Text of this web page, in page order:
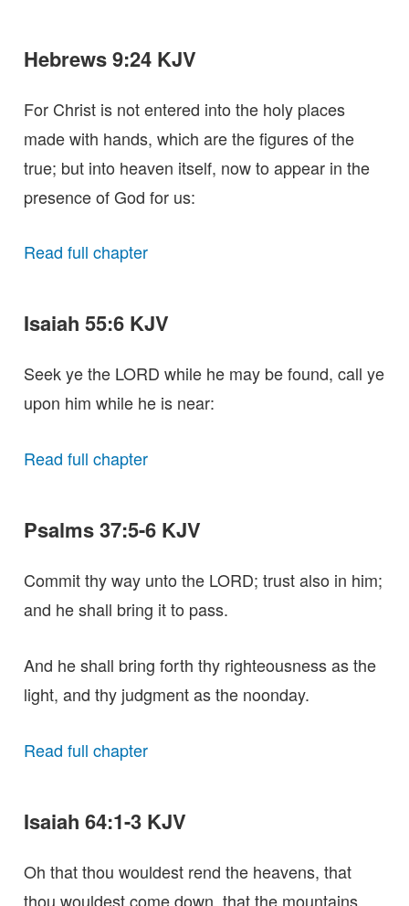
Hebrews 9:24 KJV
For Christ is not entered into the holy places
made with hands, which are the figures of the
true; but into heaven itself, now to appear in the
presence of God for us:
Read full chapter
Isaiah 55:6 KJV
Seek ye the LORD while he may be found, call ye
upon him while he is near:
Read full chapter
Psalms 37:5-6 KJV
Commit thy way unto the LORD; trust also in him;
and he shall bring it to pass.
And he shall bring forth thy righteousness as the
light, and thy judgment as the noonday.
Read full chapter
Isaiah 64:1-3 KJV
Oh that thou wouldest rend the heavens, that
thou wouldest come down, that the mountains